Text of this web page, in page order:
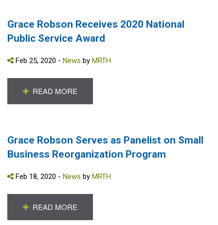
Grace Robson Receives 2020 National
Public Service Award
Feb 25, 2020 - News by MRTH
READ MORE
Grace Robson Serves as Panelist on Small
Business Reorganization Program
Feb 18, 2020 - News by MRTH
READ MORE